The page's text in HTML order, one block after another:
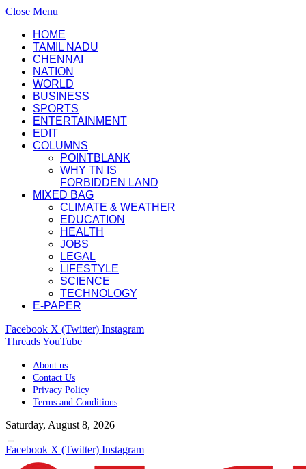
Close Menu
HOME
TAMIL NADU
CHENNAI
NATION
WORLD
BUSINESS
SPORTS
ENTERTAINMENT
EDIT
COLUMNS
POINTBLANK
WHY TN IS
FORBIDDEN LAND
MIXED BAG
CLIMATE & WEATHER
EDUCATION
HEALTH
JOBS
LEGAL
LIFESTYLE
SCIENCE
TECHNOLOGY
E-PAPER
Facebook X (Twitter) Instagram
ThreadsYouTube
About us
Contact Us
Privacy Policy
Terms and Conditions
Saturday, August 8, 2026
Facebook X (Twitter) Instagram